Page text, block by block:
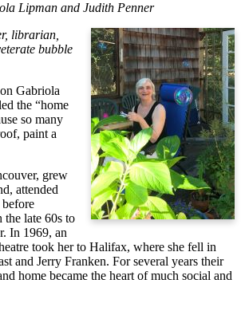
Lipman and Judith Penner
librarian,
bubble
Gabriola
the “home
so many
paint a
grew
attended
the late 60s to
In 1969, an
took her to Halifax, where she fell in
and Jerry Franken. For several years their
home became the heart of much social and